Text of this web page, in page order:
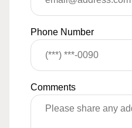
Phone Number
Comments